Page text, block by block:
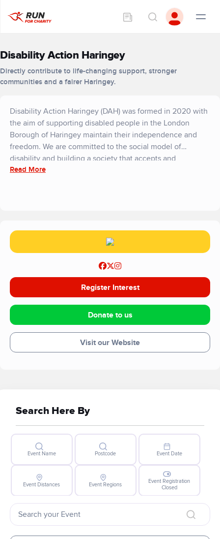
Disability Action Haringey
Directly contribute to life-changing support, stronger
communities and a fairer Haringey.
Disability Action Haringey (DAH) was formed in 2020 with
the aim of supporting disabled people in the London
Borough of Haringey maintain their independence and
freedom. We are committed to the social model of
disability and building a society that accepts and
accommodates everyone.
approach to support.
Read More
Register Interest
Donate to us
Visit our Website
Search Here By
Event Name Postcode Event Date
Event Distances Event Regions
Event Registration
Closed